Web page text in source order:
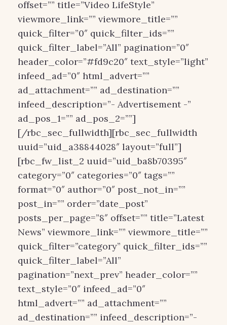
offset=”” title=”Video LifeStyle”
viewmore_link=”” viewmore_title=””
quick_filter=”0″ quick_filter_ids=””
quick_filter_label=”All” pagination=”0″
header_color=”#fd9c20″ text_style=”light”
infeed_ad=”0″ html_advert=””
ad_attachment=”” ad_destination=””
infeed_description=”- Advertisement -”
ad_pos_1=”” ad_pos_2=””]
[/rbc_sec_fullwidth][rbc_sec_fullwidth
uuid=”uid_a38844028″ layout=”full”]
[rbc_fw_list_2 uuid=”uid_ba8b70395″
category=”0″ categories=”0″ tags=””
format=”0″ author=”0″ post_not_in=””
post_in=”” order=”date_post”
posts_per_page=”8″ offset=”” title=”Latest
News” viewmore_link=”” viewmore_title=””
quick_filter=”category” quick_filter_ids=””
quick_filter_label=”All”
pagination=”next_prev” header_color=””
text_style=”0″ infeed_ad=”0″
html_advert=”” ad_attachment=””
ad_destination=”” infeed_description=”-